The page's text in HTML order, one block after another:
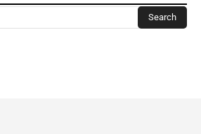
Search